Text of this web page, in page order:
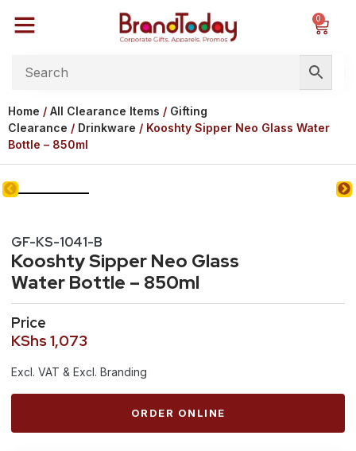
0
Home / All Clearance Items / Gifting
Clearance / Drinkware / Kooshty Sipper Neo Glass Water
Bottle – 850ml
GF-KS-1041-B
Kooshty Sipper Neo Glass
Water Bottle – 850ml
Price
KShs 1,073
Excl. VAT & Excl. Branding
ORDER ONLINE